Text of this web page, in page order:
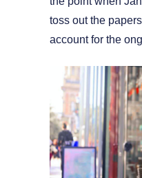
toss out the
account for the